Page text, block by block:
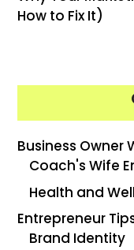
How to Fix It)
Business Owner
Coach's Wife
Health and
Entrepreneur
Brand Identity